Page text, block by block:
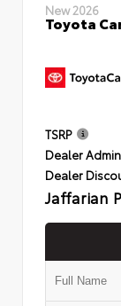
New 2026
Toyota
TSRP
Dealer
Dealer
Jaffarian